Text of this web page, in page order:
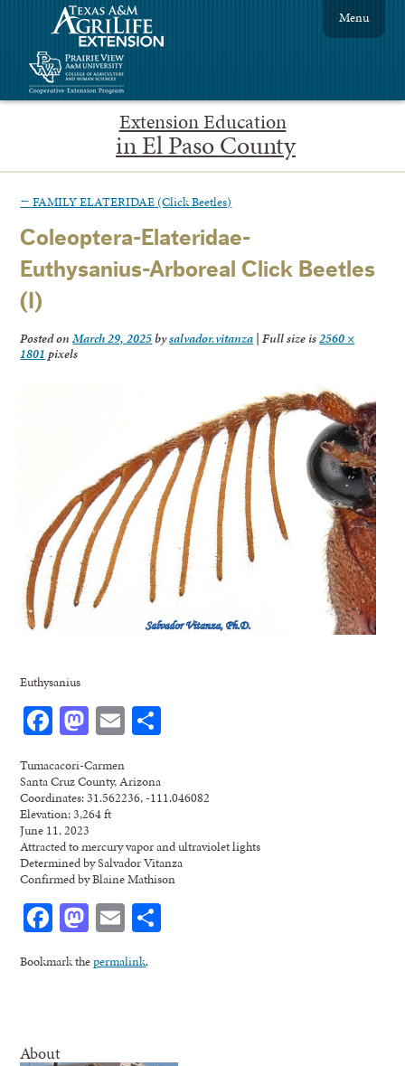
Extension Education
in El Paso County
Menu
← FAMILY ELATERIDAE (Click Beetles)
Coleoptera-Elateridae-
Euthysanius-Arboreal Click Beetles
(I)
Posted onMarch 29, 2025bysalvador.vitanza | Full size is2560 ×
1801 pixels
Euthysanius
Facebook
Mastodon
Email
Tumacacori-Carmen
Santa Cruz County, Arizona
Coordinates: 31.562236, -111.046082
Elevation: 3,264 ft
June 11, 2023
Attracted to mercury vapor and ultraviolet lights
Determined by Salvador Vitanza
Confirmed by Blaine Mathison
Facebook
Mastodon
Email
Bookmark thepermalink.
About